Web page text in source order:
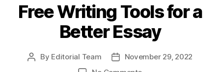
Free Writing Tools for a
Better Essay
Post
By Editorial Team
PostNovember 29, 2022